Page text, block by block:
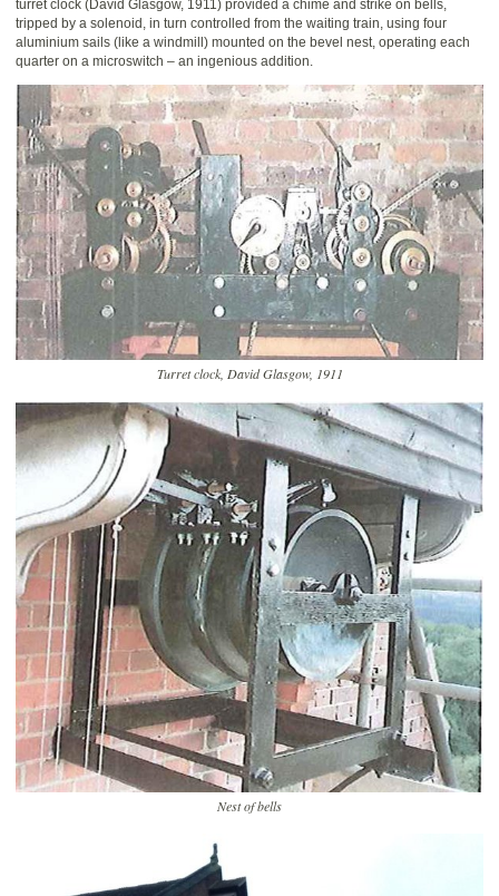
turret clock (David Glasgow, 1911) provided a chime and strike on bells,
tripped by a solenoid, in turn controlled from the waiting train, using four
aluminium sails (like a windmill) mounted on the bevel nest, operating each
quarter on a microswitch – an ingenious addition.
Turret clock, David Glasgow, 1911
Nest of bells